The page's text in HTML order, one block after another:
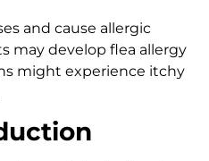
and cause allergic
may develop flea allergy
might experience itchy